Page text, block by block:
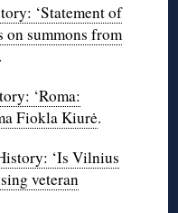
‘Statement of
on summons from
.
‘Roma:
Fiokla Kiurė.
‘Is Vilnius
veteran